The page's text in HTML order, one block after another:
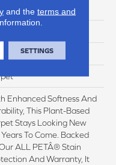
Enhanced Softness And
This Plant-Based
Stays Looking New
Years To Come. Backed
ALL PETÂ® Stain
And Warranty, It
and the terms and
SETTINGS